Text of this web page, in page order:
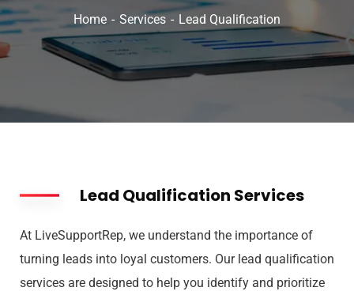
Home Services Lead Qualification
Lead Qualification Services
At LiveSupportRep, we understand the importance of
turning leads into loyal customers. Our lead qualification
services are designed to help you identify and prioritize